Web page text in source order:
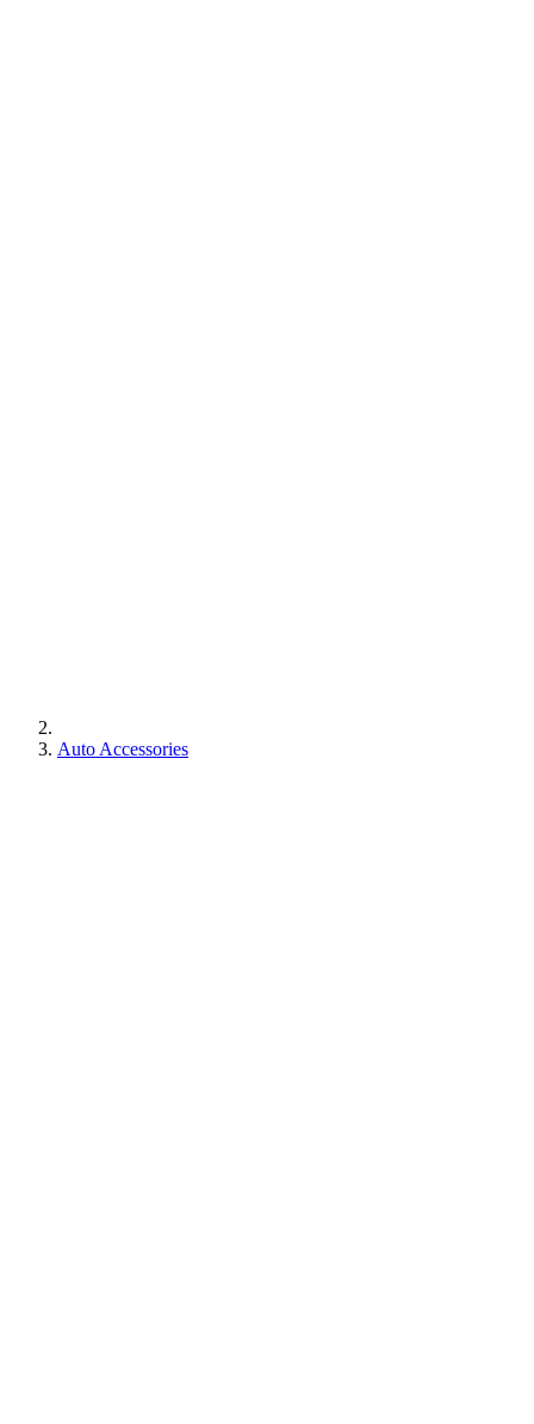
Auto Accessories